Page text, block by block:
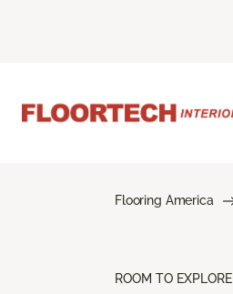
Flooring America
ROOM TO EXPLORE